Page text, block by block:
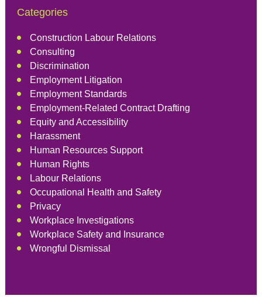
Categories
Construction Labour Relations
Consulting
Discrimination
Employment Litigation
Employment Standards
Employment-Related Contract Drafting
Equity and Accessibility
Harassment
Human Resources Support
Human Rights
Labour Relations
Occupational Health and Safety
Privacy
Workplace Investigations
Workplace Safety and Insurance
Wrongful Dismissal